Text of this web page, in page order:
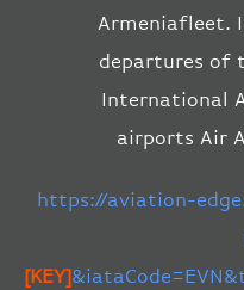
Armeniafleet.
departures of
International
airports Air
https://aviation-
[KEY]